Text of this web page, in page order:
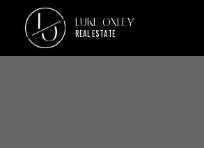
L
O LUKE OXLEY
REAL ESTATE